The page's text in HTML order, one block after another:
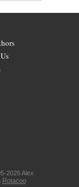
2026 Alex
Rotacoo